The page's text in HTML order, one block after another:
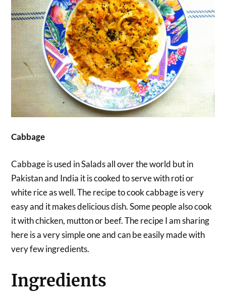
Cabbage
Cabbage is used in Salads all over the world but in
Pakistan and India it is cooked to serve with roti or
white rice as well. The recipe to cook cabbage is very
easy and it makes delicious dish. Some people also cook
it with chicken, mutton or beef. The recipe I am sharing
here is a very simple one and can be easily made with
very few ingredients.
Ingredients